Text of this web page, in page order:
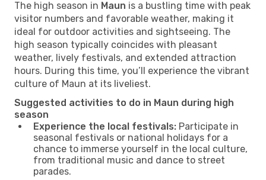
The high season in Maun is a bustling time with peak
visitor numbers and favorable weather, making it
ideal for outdoor activities and sightseeing. The
high season typically coincides with pleasant
weather, lively festivals, and extended attraction
hours. During this time, you’ll experience the vibrant
culture of Maun at its liveliest.
Suggested activities to do in Maun during high
season
Experience the local festivals: Participate in
seasonal festivals or national holidays for a
chance to immerse yourself in the local culture,
from traditional music and dance to street
parades.